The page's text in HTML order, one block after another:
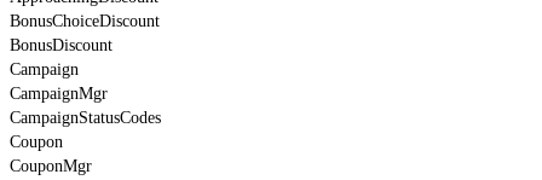
BonusChoiceDiscount
BonusDiscount
Campaign
CampaignMgr
CampaignStatusCodes
Coupon
CouponMgr